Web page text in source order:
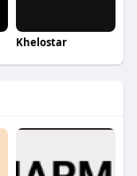
Khelostar